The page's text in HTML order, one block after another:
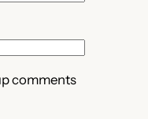
comments